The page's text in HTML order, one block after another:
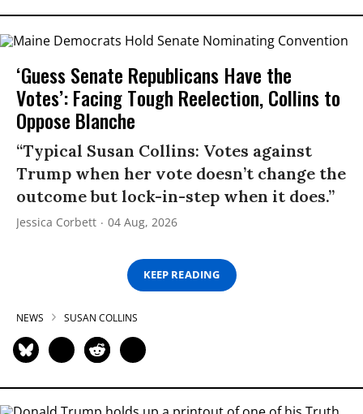
‘Guess Senate Republicans Have the
Votes’: Facing Tough Reelection, Collins to
Oppose Blanche
“Typical Susan Collins: Votes against
Trump when her vote doesn’t change the
outcome but lock-in-step when it does.”
Jessica Corbett 04 Aug, 2026
KEEP READING
NEWS SUSAN COLLINS